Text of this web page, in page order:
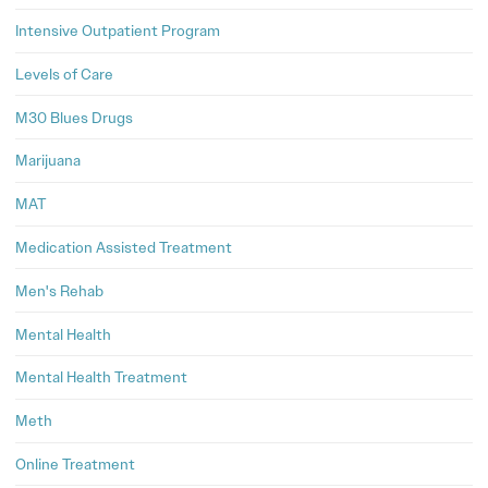
Intensive Outpatient Program
Levels of Care
M30 Blues Drugs
Marijuana
MAT
Medication Assisted Treatment
Men's Rehab
Mental Health
Mental Health Treatment
Meth
Online Treatment